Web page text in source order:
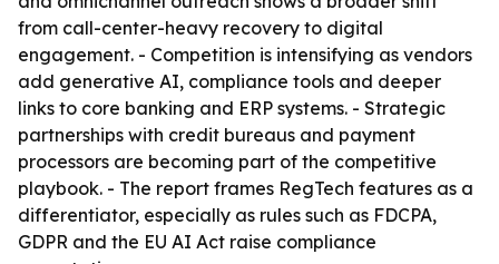
from call-center-heavy recovery to digital
engagement. - Competition is intensifying as vendors
add generative AI, compliance tools and deeper
links to core banking and ERP systems. - Strategic
partnerships with credit bureaus and payment
processors are becoming part of the competitive
playbook. - The report frames RegTech features as a
differentiator, especially as rules such as FDCPA,
GDPR and the EU AI Act raise compliance